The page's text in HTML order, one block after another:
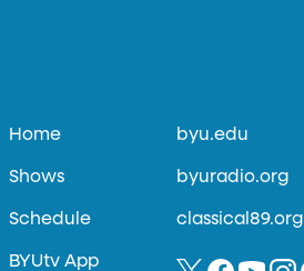
Home
Shows
Schedule
BYUtv App
byu.edu
byuradio.org
classical89.org